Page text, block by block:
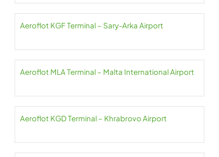
Aeroflot KGF Terminal – Sary-Arka Airport
Aeroflot MLA Terminal – Malta International Airport
Aeroflot KGD Terminal – Khrabrovo Airport